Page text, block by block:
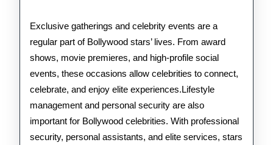
Exclusive gatherings and celebrity events are a
regular part of Bollywood stars’ lives. From award
shows, movie premieres, and high-profile social
events, these occasions allow celebrities to connect,
celebrate, and enjoy elite experiences.Lifestyle
management and personal security are also
important for Bollywood celebrities. With professional
security, personal assistants, and elite services, stars